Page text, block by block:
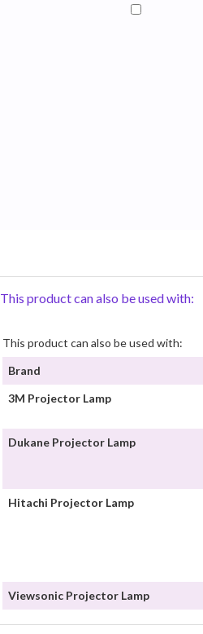
This product can also be used with:
This product can also be used with:
Brand
3M Projector Lamp
Dukane Projector Lamp
Hitachi Projector Lamp
Viewsonic Projector Lamp